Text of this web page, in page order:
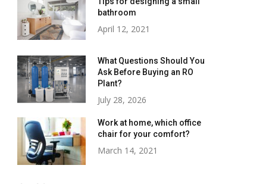
bathroom
April 12, 2021
What Questions Should You
Ask Before Buying an RO
Plant?
July 28, 2026
Work at home, which office
chair for your comfort?
March 14, 2021